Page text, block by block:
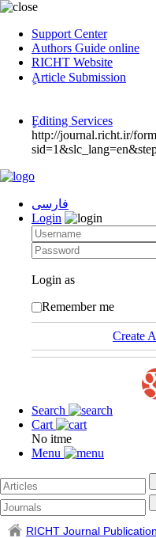
Support Center
Authors Guide online
RICHT Website
ٍArticle Submission
ٍEditing Services
http://journal.richt.ir/
فارسی
Login
Login as
Remember me
Create
Search
Cart
No itme
Menu
RICHT Journal Publication